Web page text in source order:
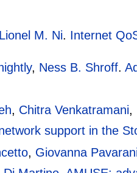
Lionel M. Ni. Internet
, Ness B. Shroff.
, Chitra Venkatramani,
support in the
, Giovanna